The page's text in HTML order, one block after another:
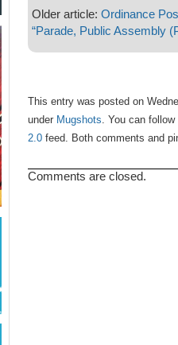
Older article: Ordinance
“Parade, Public Assembly
This entry was posted on
under Mugshots. You can
2.0feed. Both comments and
Comments are closed.